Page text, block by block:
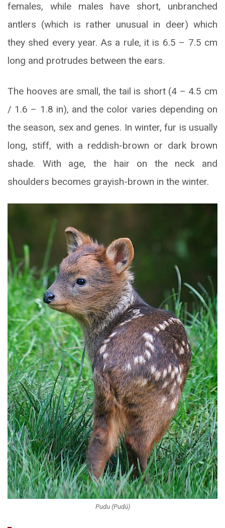
females, while males have short, unbranched
antlers (which is rather unusual in deer) which
they shed every year. As a rule, it is 6.5 – 7.5 cm
long and protrudes between the ears.
The hooves are small, the tail is short (4 – 4.5 cm
/ 1.6 – 1.8 in), and the color varies depending on
the season, sex and genes. In winter, fur is usually
long, stiff, with a reddish-brown or dark brown
shade. With age, the hair on the neck and
shoulders becomes grayish-brown in the winter.
Pudu (Pudú)